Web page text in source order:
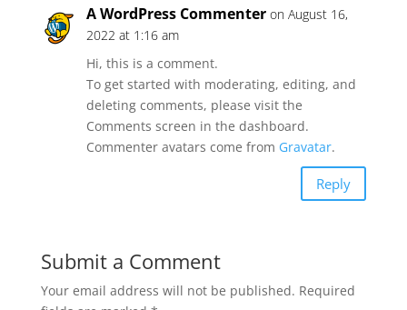
A WordPress Commenter on August 16,
2022 at 1:16 am
Hi, this is a comment.
To get started with moderating, editing, and
deleting comments, please visit the
Comments screen in the dashboard.
Commenter avatars come from Gravatar.
Reply
Submit a Comment
Your email address will not be published. Required